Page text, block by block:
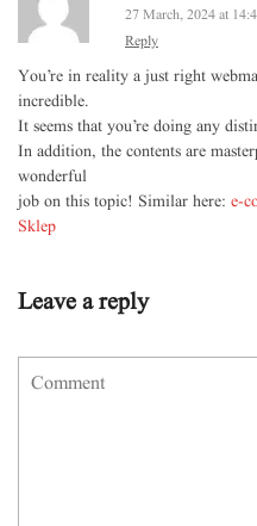
27 March, 2024 at
Reply
You’re in reality a just right
incredible.
It seems that you’re doing any
In addition, the contents are
wonderful
job on this topic! Similar here: e-
Sklep
Leave a reply